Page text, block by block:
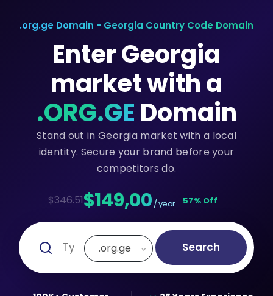
.org.ge Domain - Georgia Country Code Domain
Enter Georgia
market with a
.ORG.GE Domain
Stand out in Georgia market with a local
identity. Secure your brand before your
competitors do.
$346.51$149,00 / year 57% Off
.org.ge Search